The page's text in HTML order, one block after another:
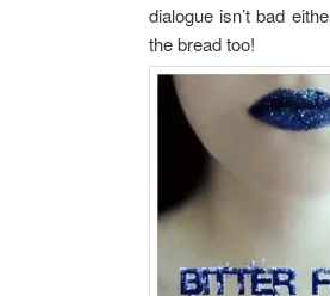
dialogue isn’t bad
the bread too!